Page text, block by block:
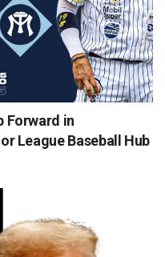
Forward in
League Baseball Hub